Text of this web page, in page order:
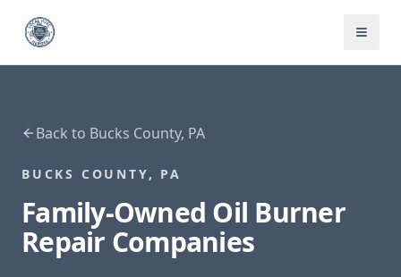
Back to Bucks County, PA
BUCKS COUNTY, PA
Family-Owned Oil Burner
Repair Companies